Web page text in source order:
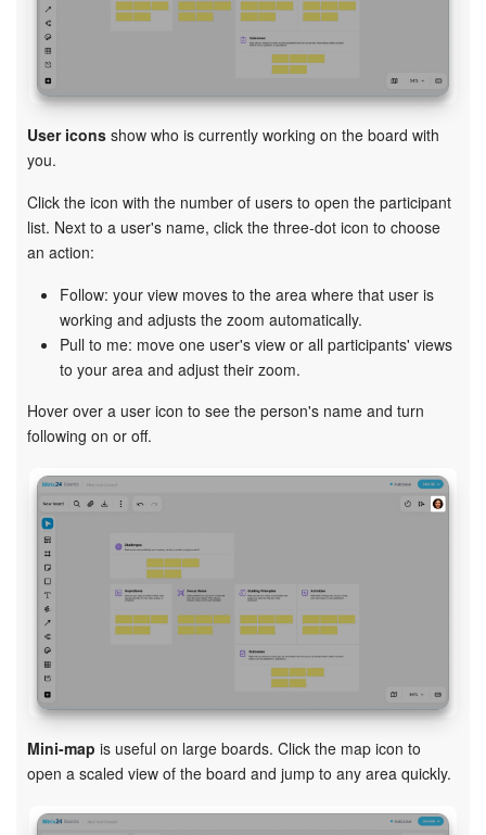
User icons show who is currently working on the board with
you.
Click the icon with the number of users to open the participant
list. Next to a user's name, click the three-dot icon to choose
an action:
Follow: your view moves to the area where that user is
working and adjusts the zoom automatically.
Pull to me: move one user's view or all participants' views
to your area and adjust their zoom.
Hover over a user icon to see the person's name and turn
following on or off.
Mini-map is useful on large boards. Click the map icon to
open a scaled view of the board and jump to any area quickly.